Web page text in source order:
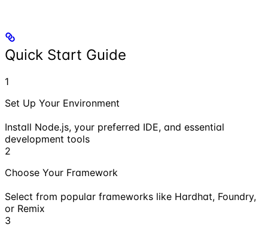
Quick Start Guide
1
Set Up Your Environment
Install Node.js, your preferred IDE, and essential
development tools
2
Choose Your Framework
Select from popular frameworks like Hardhat, Foundry,
or Remix
3